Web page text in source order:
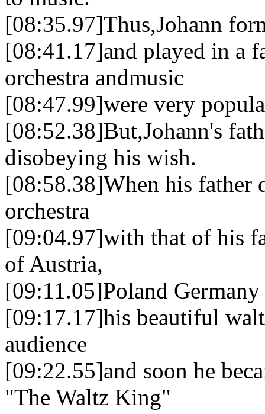
[08:35.97]Thus,Johann
[08:41.17]and played in a
orchestra andmusic
[08:47.99]were very
[08:52.38]But,Johann's
disobeying his wish.
[08:58.38]When his father
orchestra
[09:04.97]with that of his
of Austria,
[09:11.05]Poland
[09:17.17]his beautiful
audience
[09:22.55]and soon he
"The Waltz King"